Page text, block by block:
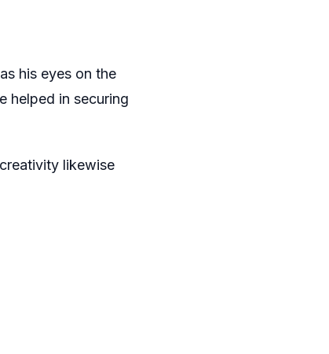
his eyes on the
helped in securing
likewise